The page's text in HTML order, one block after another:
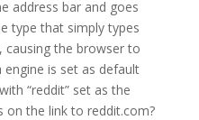
address bar and goes
type that simply types
causing the browser to
is set as default
“reddit” set as the
on the link to reddit.com?